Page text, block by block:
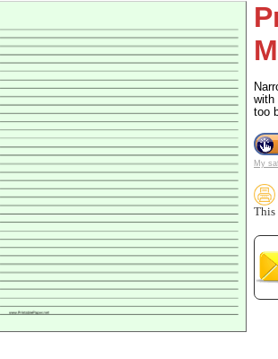
with
too
My
This
Email address:(optional)
Suggestion: